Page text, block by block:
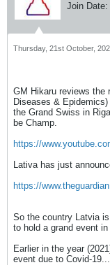
Join Date:
Thursday, 21st October,
GM Hikaru reviews the
Diseases &
the Grand Swiss in
be Champ.
https://
Lativa has just
https://
So the country Latvia
to hold a grand event
Earlier in the year
event due to Covid-19...